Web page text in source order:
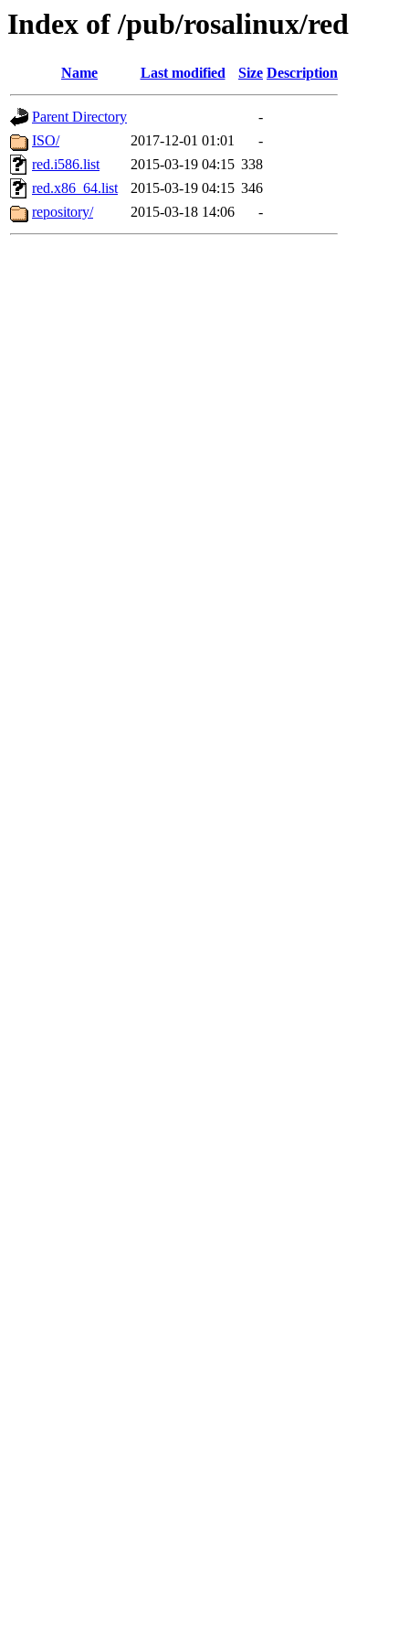
Index of /pub/rosalinux/red
Name Last modified Size Description
Parent Directory
-
ISO/
2017-12-01 01:01
-
red.i586.list
2015-03-19 04:15 338
red.x86_64.list
2015-03-19 04:15 346
repository/
2015-03-18 14:06 -